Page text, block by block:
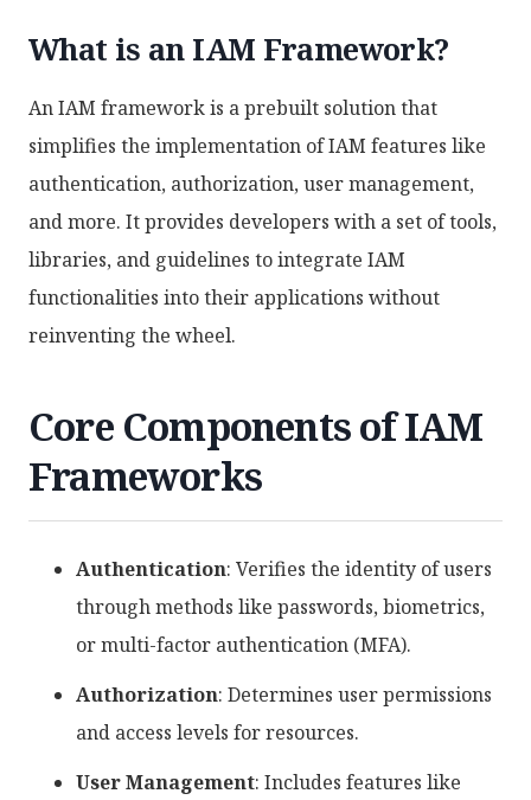
What is an IAM Framework?
An IAM framework is a prebuilt solution that
simplifies the implementation of IAM features like
authentication, authorization, user management,
and more. It provides developers with a set of tools,
libraries, and guidelines to integrate IAM
functionalities into their applications without
reinventing the wheel.
Core Components of IAM
Frameworks
Authentication: Verifies the identity of users
through methods like passwords, biometrics,
or multi-factor authentication (MFA).
Authorization: Determines user permissions
and access levels for resources.
User Management: Includes features like